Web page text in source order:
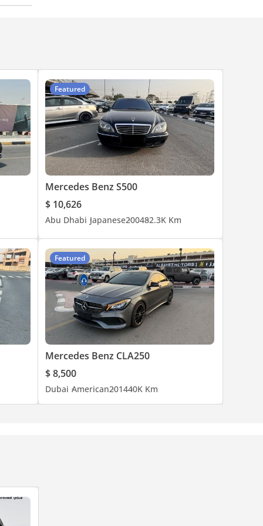
Featured
Mercedes Benz S500
$ 10,626
Abu Dhabi Japanese200482.3K Km
Featured
Mercedes Benz CLA250
$ 8,500
Dubai American201440K Km